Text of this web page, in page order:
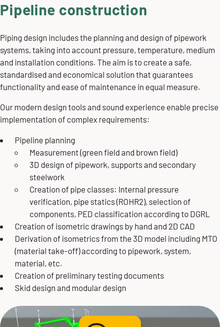
Pipeline construction
Piping design includes the planning and design of pipework
systems, taking into account pressure, temperature, medium
and installation conditions. The aim is to create a safe,
standardised and economical solution that guarantees
functionality and ease of maintenance in equal measure.
Our modern design tools and sound experience enable precise
implementation of complex requirements:
Pipeline planning
Measurement (green field and brown field)
3D design of pipework, supports and secondary
steelwork
Creation of pipe classes: Internal pressure
verification, pipe statics (ROHR2), selection of
components, PED classification according to DGRL
Creation of isometric drawings by hand and 2D CAD
Derivation of isometrics from the 3D model including MTO
(material take-off) according to pipework, system,
material, etc.
Creation of preliminary testing documents
Skid design and modular design
Jens Nitschke
Director Engineering
Division Plant Construction
+49 171 6504445
jens.nitschke@butting.de
Send mail